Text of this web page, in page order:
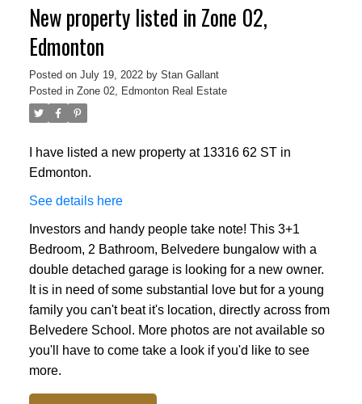
New property listed in Zone 02,
Edmonton
Posted on July 19, 2022 by Stan Gallant
Posted in Zone 02, Edmonton Real Estate
I have listed a new property at 13316 62 ST in
Edmonton.
See details here
Investors and handy people take note! This 3+1
Bedroom, 2 Bathroom, Belvedere bungalow with a
double detached garage is looking for a new owner.
It is in need of some substantial love but for a young
family you can't beat it's location, directly across from
Belvedere School. More photos are not available so
you'll have to come take a look if you'd like to see
more.